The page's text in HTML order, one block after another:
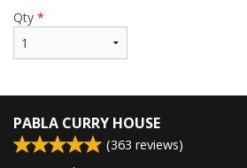
Qty *
PABLA CURRY HOUSE
(363 reviews)